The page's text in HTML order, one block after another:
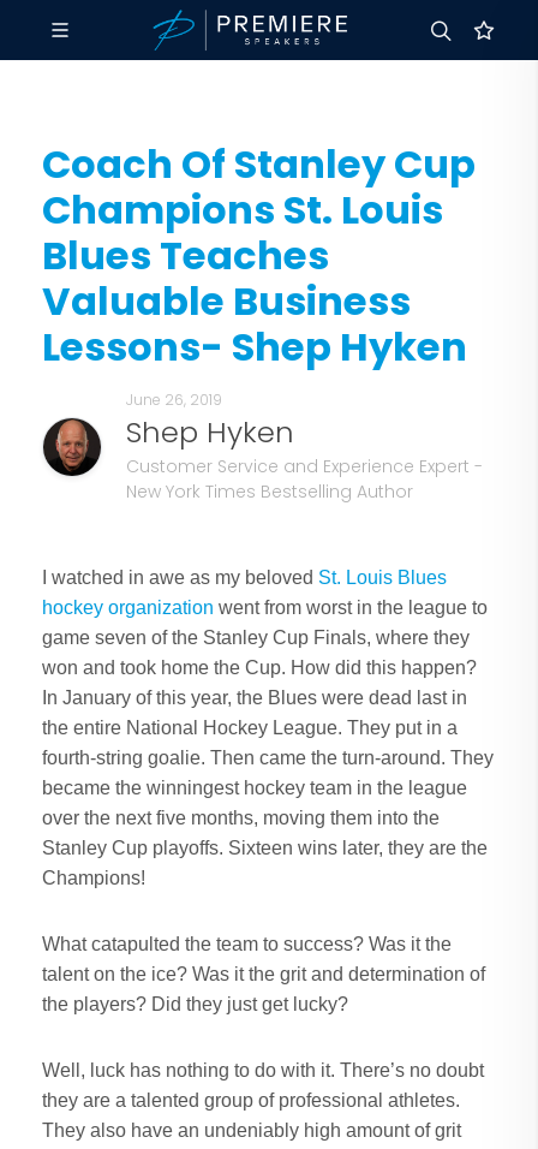
Coach Of Stanley Cup
Champions St. Louis
Blues Teaches
Valuable Business
Lessons- Shep Hyken
June 26, 2019
Shep Hyken
Customer Service and Experience Expert -
New York Times Bestselling Author
I watched in awe as my beloved St. Louis Blues
hockey organization went from worst in the league to
game seven of the Stanley Cup Finals, where they
won and took home the Cup. How did this happen?
In January of this year, the Blues were dead last in
the entire National Hockey League. They put in a
fourth-string goalie. Then came the turn-around. They
became the winningest hockey team in the league
over the next five months, moving them into the
Stanley Cup playoffs. Sixteen wins later, they are the
Champions!
What catapulted the team to success? Was it the
talent on the ice? Was it the grit and determination of
the players? Did they just get lucky?
Well, luck has nothing to do with it. There’s no doubt
they are a talented group of professional athletes.
They also have an undeniably high amount of grit